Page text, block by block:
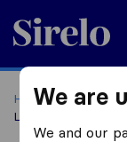
Sirelo.com
Home Movers in
Leesburg
We are
We and our